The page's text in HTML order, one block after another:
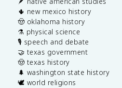
🌵 new mexico history
🤠 oklahoma history
⚗️ physical science
🎙️ speech and debate
🤝 texas government
🤠 texas history
🌲 washington state history
🕊️ world religions